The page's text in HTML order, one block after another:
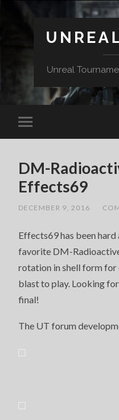
Unreal
DM-
Effects69
DECEMBER 9, 2016
Effects69 has been
favorite DM-
rotation in shell form for
blast to play. Looking
final!
The UT forum